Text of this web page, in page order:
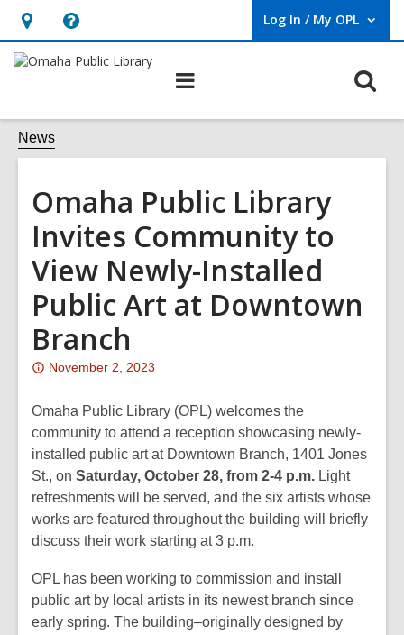
Hours
&
opens
an
Help,
opens
overlay
Log In / My OPL
User Log In / My OPL.
News
Omaha Public Library
Invites Community to
View Newly-Installed
Public Art at Downtown
Branch
Attention:
post
is
over
years
old
and
information
may
be
November 2, 2023
Omaha Public Library (OPL) welcomes the
community to attend a reception showcasing newly-
installed public art at Downtown Branch, 1401 Jones
St., on Saturday, October 28, from 2-4 p.m. Light
refreshments will be served, and the six artists whose
works are featured throughout the building will briefly
discuss their work starting at 3 p.m.
OPL has been working to commission and install
public art by local artists in its newest branch since
early spring. The building–originally designed by